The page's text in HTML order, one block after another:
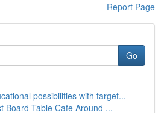
Report Page
Go
possibilities with target...
Board Table Cafe Around ...